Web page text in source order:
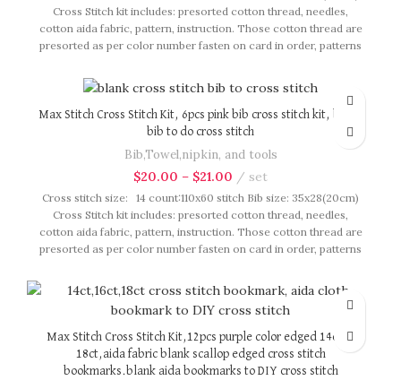
Cross Stitch kit includes: presorted cotton thread, needles,
cotton aida fabric, pattern, instruction. Those cotton thread are
presorted as per color number fasten on card in order, patterns
booklet. All material are packed in our brand button bag, ideal
for gift.
Max Stitch Cross Stitch Kit, 6pcs pink bib cross stitch kit, blank
bib to do cross stitch
Bib,Towel,nipkin, and tools
$20.00 – $21.00 set
Cross stitch size: 14 count:110x60 stitch Bib size: 35x28(20cm)
Cross Stitch kit includes: presorted cotton thread, needles,
cotton aida fabric, pattern, instruction. Those cotton thread are
presorted as per color number fasten on card in order, patterns
booklet. All material are packed in our brand button bag, ideal
Max Stitch Cross Stitch Kit,12pcs purple color edged 14ct or
18ct,aida fabric blank scallop edged cross stitch
bookmarks.blank aida bookmarks to DIY cross stitch